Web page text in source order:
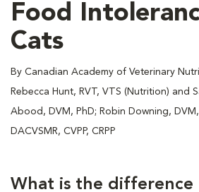
Food
Cats
By Canadian Academy of Veterinary
Rebecca Hunt, RVT, VTS (Nutrition) and
Abood, DVM, PhD; Robin Downing,
DACVSMR, CVPP, CRPP
What is the difference